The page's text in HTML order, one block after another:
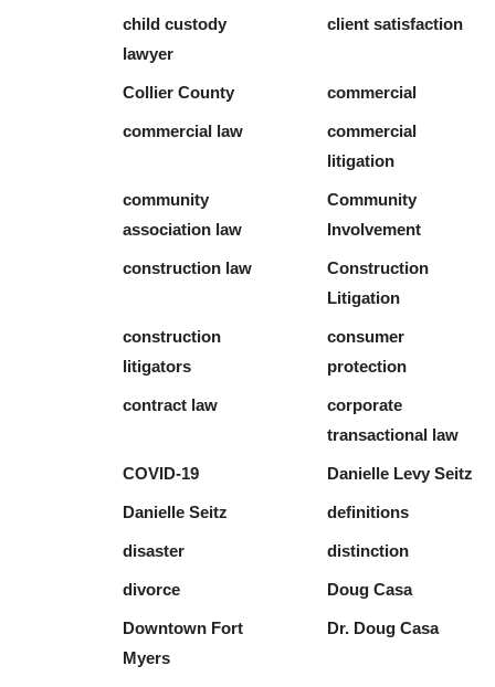
child custody
lawyer
client satisfaction
Collier County commercial
commercial law
commercial
litigation
community
association law
Community
Involvement
construction law
Construction
Litigation
construction
litigators
consumer
protection
contract law
corporate
transactional law
COVID-19 Danielle Levy Seitz
Danielle Seitz definitions
disaster distinction
divorce Doug Casa
Downtown Fort
Myers
Dr. Doug Casa